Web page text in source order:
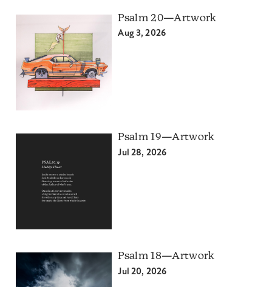
Psalm 20—Artwork
Aug 3, 2026
Psalm 19—Artwork
Jul 28, 2026
Psalm 18—Artwork
Jul 20, 2026